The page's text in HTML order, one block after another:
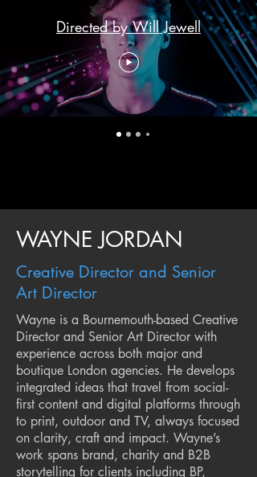
Directed by Will Jewell
WAYNE JORDAN
Creative Director and Senior
Art Director
Wayne is a Bournemouth-based Creative
Director and Senior Art Director with
experience across both major and
boutique London agencies. He develops
integrated ideas that travel from social-
first content and digital platforms through
to print, outdoor and TV, always focused
on clarity, craft and impact. Wayne’s
work spans brand, charity and B2B
storytelling for clients including BP,